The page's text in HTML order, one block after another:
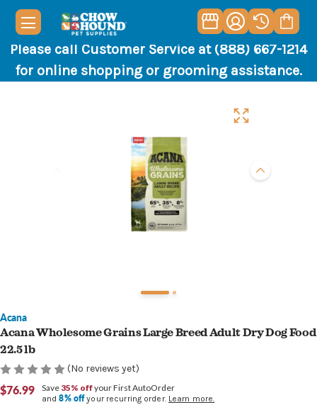
Please call Customer Service at (888) 667-1214
for online shopping or grooming assistance.
Acana
Acana Wholesome Grains Large Breed Adult Dry Dog Food
22.5 lb
(No reviews yet)
$76.99 Save 35% offyour First AutoOrder
and8% offyour recurring order. Learn more.